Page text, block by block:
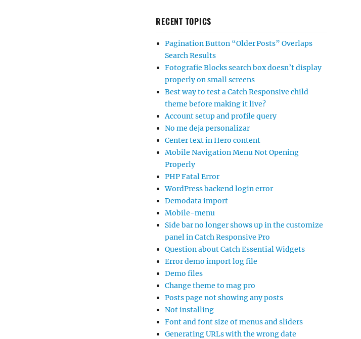
RECENT TOPICS
Pagination Button “Older Posts” Overlaps
Search Results
Fotografie Blocks search box doesn’t display
properly on small screens
Best way to test a Catch Responsive child
theme before making it live?
Account setup and profile query
No me deja personalizar
Center text in Hero content
Mobile Navigation Menu Not Opening
Properly
PHP Fatal Error
WordPress backend login error
Demodata import
Mobile-menu
Side bar no longer shows up in the customize
panel in Catch Responsive Pro
Question about Catch Essential Widgets
Error demo import log file
Demo files
Change theme to mag pro
Posts page not showing any posts
Not installing
Font and font size of menus and sliders
Generating URLs with the wrong date